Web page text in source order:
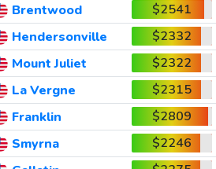
Brentwood
$2541
Hendersonville
$2332
Mount Juliet
$2322
La Vergne
$2315
Franklin
$2809
Smyrna
$2246